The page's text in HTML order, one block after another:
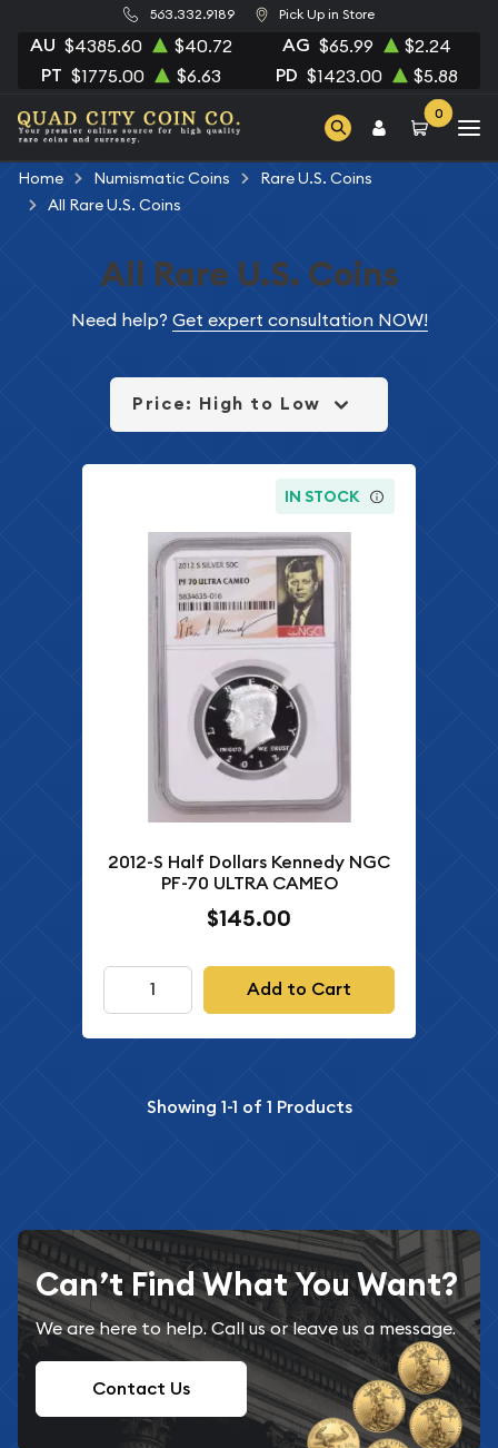
563.332.9189 Pick Up in Store
AU $4385.60 $40.72 AG $65.99 $2.24
PT $1775.00 $6.63 PD $1423.00 $5.88
0
Home Numismatic Coins
Rare U.S. Coins
All Rare U.S. Coins
All Rare U.S. Coins
Need help? Get expert consultation NOW!
Price: High to Low
IN STOCK
2012-S Half Dollars Kennedy NGC
PF-70 ULTRA CAMEO
$145.00
Add to Cart
Showing 1-1 of 1 Products
Can’t Find What You Want?
We are here to help. Call us or leave us a message.
Contact Us